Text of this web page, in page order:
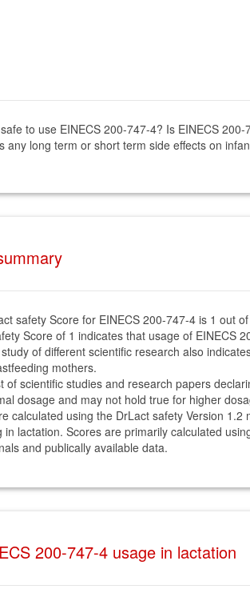
to use EINECS 200-747-4? Is EINECS
long term or short term side effects on
safety Score for EINECS 200-747-4 is 1 out
Score of 1 indicates that usage of EINECS
of different scientific research also
mothers.
of scientific studies and research papers
dosage and may not hold true for higher
calculated using the DrLact safety Version
in lactation. Scores are primarily calculated
and publically available data.
200-747-4 usage in lactation